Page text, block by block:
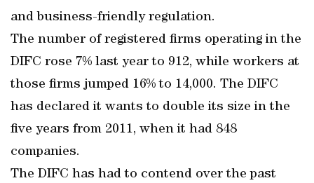
and business-friendly regulation.
The number of registered firms operating in the
DIFC rose 7% last year to 912, while workers at
those firms jumped 16% to 14,000. The DIFC
has declared it wants to double its size in the
five years from 2011, when it had 848
companies.
The DIFC has had to contend over the past